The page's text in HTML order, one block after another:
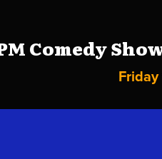
Comedy